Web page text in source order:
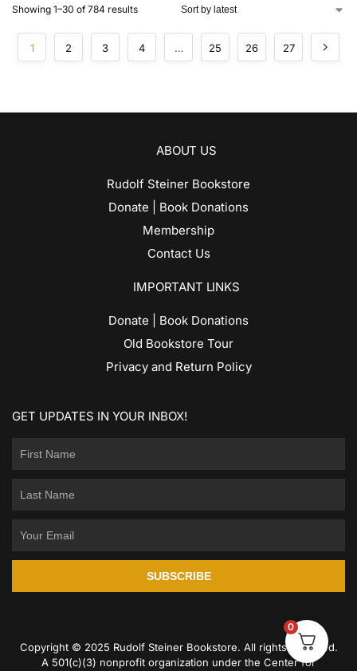
Showing 1–30 of 784 results
1 2 3 4 … 25 26 27
ABOUT US
Rudolf Steiner Bookstore
Donate | Book Donations
Membership
Contact Us
IMPORTANT LINKS
Donate | Book Donations
Old Bookstore Tour
Privacy and Return Policy
GET UPDATES IN YOUR INBOX!
SUBSCRIBE
Copyright © 2025 Rudolf Steiner Bookstore. All rights reserved.
A 501(c)(3) nonprofit organization under the Center for
0